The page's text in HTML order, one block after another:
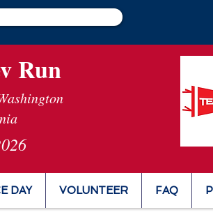
Run
DAY VOLUNTEER FAQ